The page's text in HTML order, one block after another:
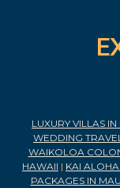
LUXURY VILLAS
WEDDING
WAIKOLOA
HAWAII | KAI
PACKAGES IN